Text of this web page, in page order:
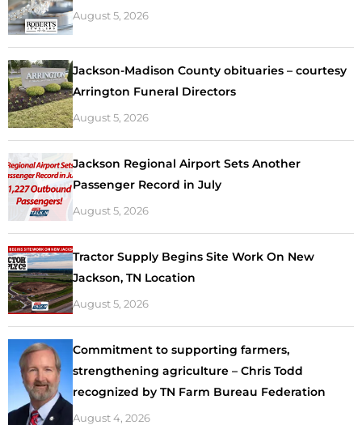
August 5, 2026
Jackson-Madison County obituaries – courtesy
Arrington Funeral Directors
August 5, 2026
Jackson Regional Airport Sets Another
Passenger Record in July
August 5, 2026
Tractor Supply Begins Site Work On New
Jackson, TN Location
August 5, 2026
Commitment to supporting farmers,
strengthening agriculture – Chris Todd
recognized by TN Farm Bureau Federation
August 4, 2026